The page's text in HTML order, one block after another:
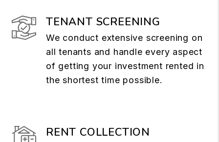
TENANT SCREENING
We conduct extensive screening on
all tenants and handle every aspect
of getting your investment rented in
the shortest time possible.
RENT COLLECTION